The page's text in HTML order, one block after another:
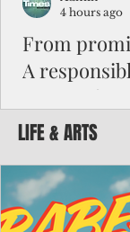
From
A
Guam's
Funding activity
hired, or how
Funding results
learning,
neighborhoods
4 hours ago
LIFE & ARTS